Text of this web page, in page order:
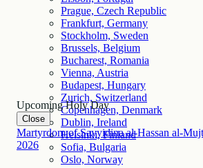
Prague, Czech Republic
Frankfurt, Germany
Stockholm, Sweden
Brussels, Belgium
Bucharest, Romania
Vienna, Austria
Budapest, Hungary
Zurich, Switzerland
Copenhagen, Denmark
Dublin, Ireland
Helsinki, Finland
Sofia, Bulgaria
Oslo, Norway
Upcoming Holy Day
Close
2026